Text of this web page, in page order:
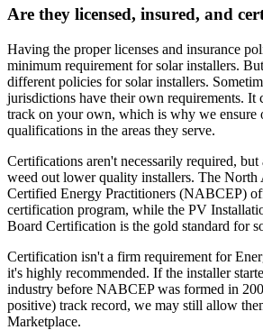
Are they licensed, insured, and
Having the proper licenses and insurance
minimum requirement for solar installers.
different policies for solar installers.
jurisdictions have their own requirements. It
track on your own, which is why we ensure
qualifications in the areas they serve.
Certifications aren't necessarily required, but
weed out lower quality installers. The North
Certified Energy Practitioners (NABCEP)
certification program, while the PV
Board Certification is the gold standard for
Certification isn't a firm requirement for
it's highly recommended. If the installer
industry before NABCEP was formed in
positive) track record, we may still allow
Marketplace.